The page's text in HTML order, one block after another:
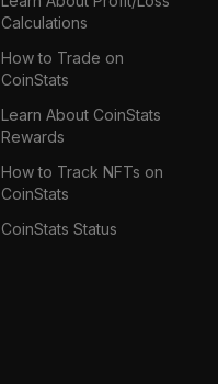
Calculations
How to Trade on
CoinStats
Learn About CoinStats
Rewards
How to Track NFTs on
CoinStats
CoinStats Status